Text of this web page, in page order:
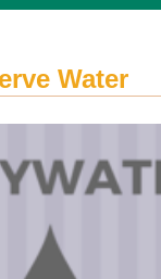
Water